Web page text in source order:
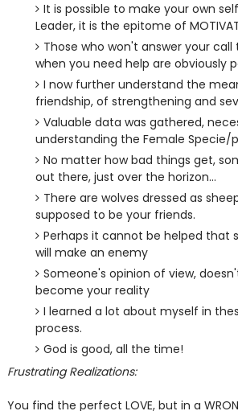
It is possible to make your own
Leader, it is the epitome of
Those who won't answer your
when you need help are obviously
I now further understand the
friendship, of strengthening and
Valuable data was gathered,
understanding the Female Specie/
No matter how bad things get,
out there, just over the horizon...
There are wolves dressed as
supposed to be your friends.
Perhaps it cannot be helped that
will make an enemy
Someone's opinion of view,
become your reality
I learned a lot about myself in
process.
God is good, all the time!
Frustrating Realizations:
You find the perfect LOVE, but in a